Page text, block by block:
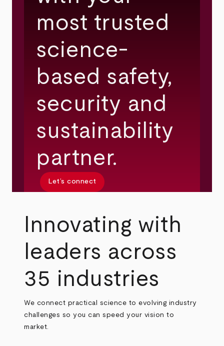
most trusted
science-
based safety,
security and
sustainability
partner.
Let’s connect
Innovating with
leaders across
35 industries
We connect practical science to evolving industry
challenges so you can speed your vision to
market.